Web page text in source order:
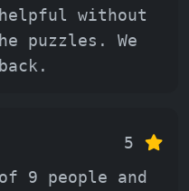
without
puzzles. We
5
9 people and